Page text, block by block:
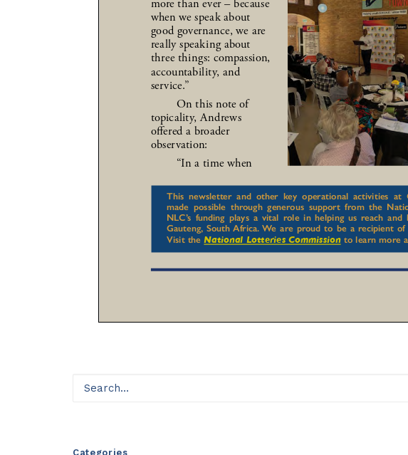
Categories